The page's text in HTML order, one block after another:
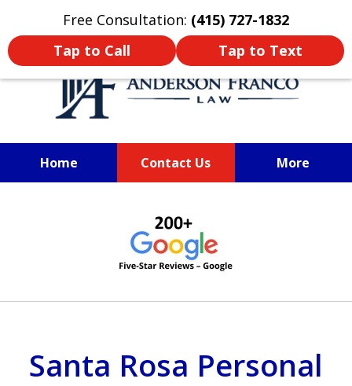
Free Consultation: (415) 727-1832
Tap to Call
Tap to Text
Oprima aquí para leer en Español
Home Contact Us More
Sonoma County Personal Injury
Lawyer
Santa Rosa Personal Injury Lawyer
Santa Rosa Personal